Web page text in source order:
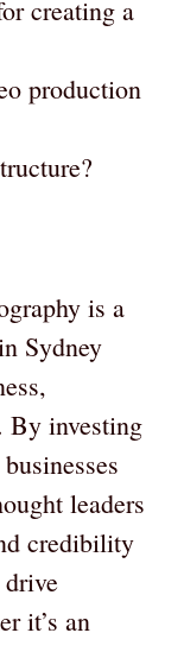
creating a
production
is a
Sydney
By investing
leaders
credibility
it’s an